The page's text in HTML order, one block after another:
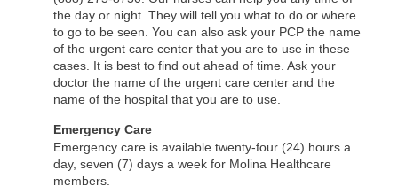
the day or night. They will tell you what to do or where
to go to be seen. You can also ask your PCP the name
of the urgent care center that you are to use in these
cases. It is best to find out ahead of time. Ask your
doctor the name of the urgent care center and the
name of the hospital that you are to use.
Emergency Care
Emergency care is available twenty-four (24) hours a
day, seven (7) days a week for Molina Healthcare
members.